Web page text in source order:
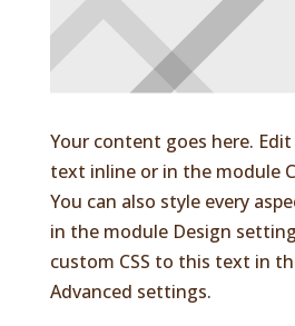
Your content goes here.
text inline or in the module
You can also style every
in the module Design
custom CSS to this text in
Advanced settings.